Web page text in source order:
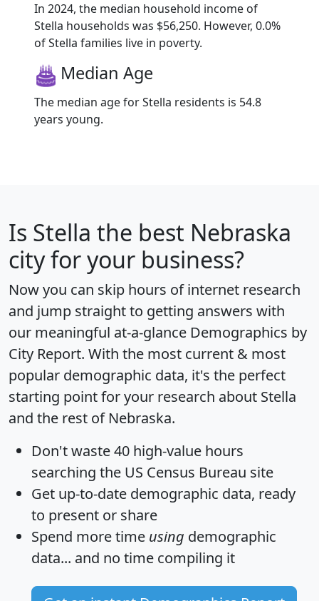
In 2024, the median household income of
Stella households was $56,250. However, 0.0%
of Stella families live in poverty.
Median Age
The median age for Stella residents is 54.8
years young.
Is Stella the best Nebraska
city for your business?
Now you can skip hours of internet research
and jump straight to getting answers with
our meaningful at-a-glance Demographics by
City Report. With the most current & most
popular demographic data, it's the perfect
starting point for your research about Stella
and the rest of Nebraska.
Don't waste 40 high-value hours
searching the US Census Bureau site
Get up-to-date demographic data, ready
to present or share
Spend more time using demographic
data... and no time compiling it